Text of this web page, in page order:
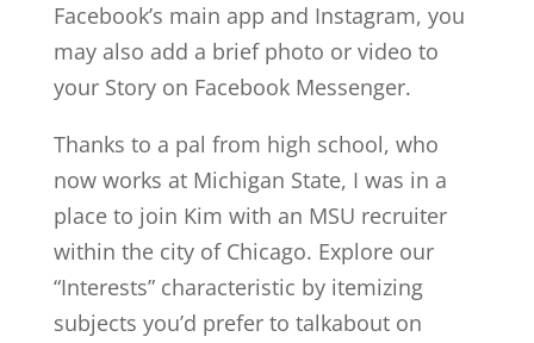
Facebook’s main app and Instagram, you
may also add a brief photo or video to
your Story on Facebook Messenger.
Thanks to a pal from high school, who
now works at Michigan State, I was in a
place to join Kim with an MSU recruiter
within the city of Chicago. Explore our
“Interests” characteristic by itemizing
subjects you’d prefer to talkabout on